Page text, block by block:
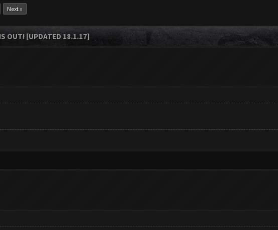
Next »
OUT! [UPDATED 18.1.17]